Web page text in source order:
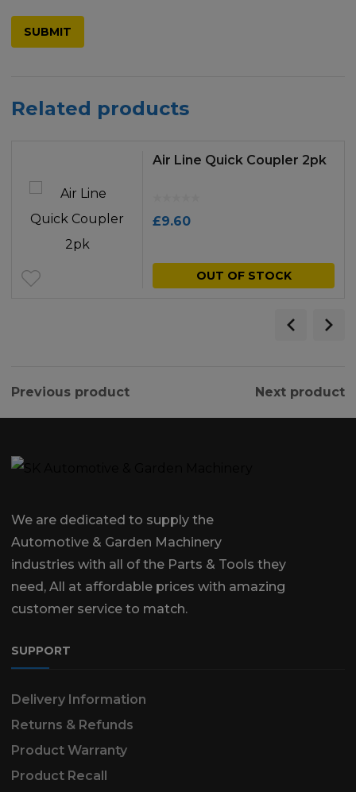
Related products
Air Line Quick Coupler 2pk
£9.60
OUT OF STOCK
Previous product Next product
We are dedicated to supply the
Automotive & Garden Machinery
industries with all of the Parts & Tools they
need, All at affordable prices with amazing
customer service to match.
SUPPORT
Delivery Information
Returns & Refunds
Product Warranty
Product Recall